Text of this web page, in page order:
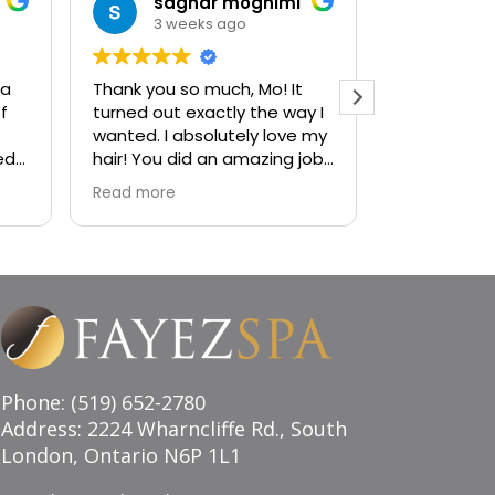
3 weeks ago
Thank you so much, Mo! It
turned out exactly the way I
wanted. I absolutely love my
hair! You did an amazing job,
and I couldn’t be happier
with the result. Highly
recommend!
Read more
Phone: (519) 652-2780
Address: 2224 Wharncliffe Rd., South
London, Ontario N6P 1L1